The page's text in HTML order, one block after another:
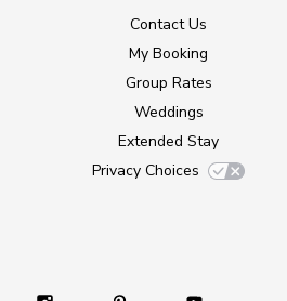
Contact Us
My Booking
Group Rates
Weddings
Extended Stay
Privacy Choices